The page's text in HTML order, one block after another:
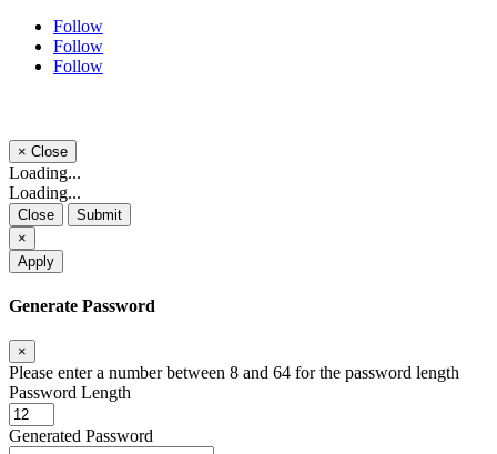
Follow
Follow
Follow
× Close
Loading...
Loading...
Close
Submit
×
Apply
Generate Password
×
Please enter a number between 8 and 64 for the password length
Password Length
Generated Password